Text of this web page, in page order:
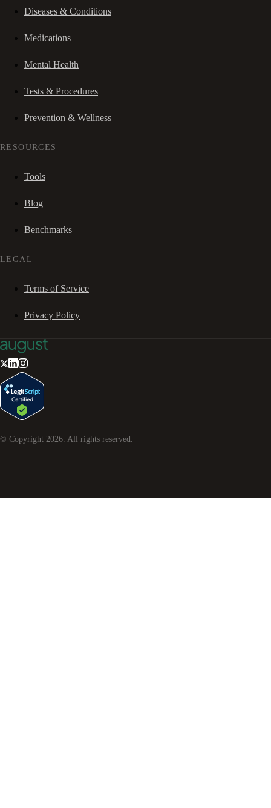
Diseases & Conditions
Medications
Mental Health
Tests & Procedures
Prevention & Wellness
RESOURCES
Tools
Blog
Benchmarks
LEGAL
Terms of Service
Privacy Policy
© Copyright 2026. All rights reserved.